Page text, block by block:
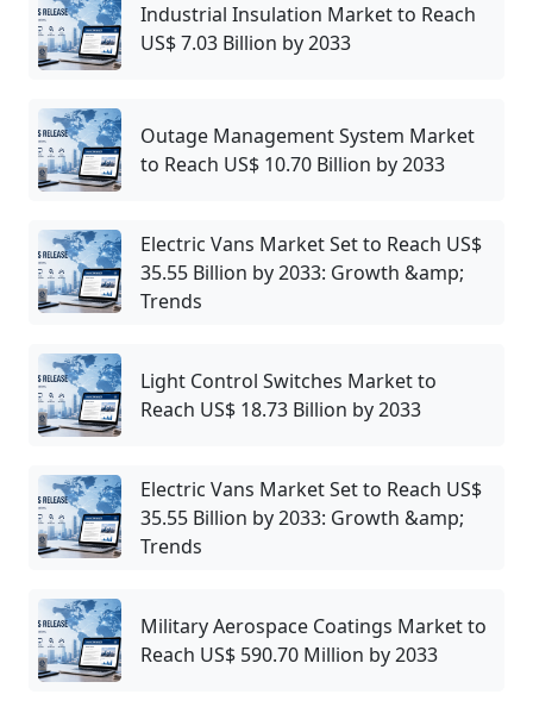
Industrial Insulation Market to Reach
US$ 7.03 Billion by 2033
Outage Management System Market
to Reach US$ 10.70 Billion by 2033
Electric Vans Market Set to Reach US$
35.55 Billion by 2033: Growth &amp;
Trends
Light Control Switches Market to
Reach US$ 18.73 Billion by 2033
Electric Vans Market Set to Reach US$
35.55 Billion by 2033: Growth &amp;
Trends
Military Aerospace Coatings Market to
Reach US$ 590.70 Million by 2033